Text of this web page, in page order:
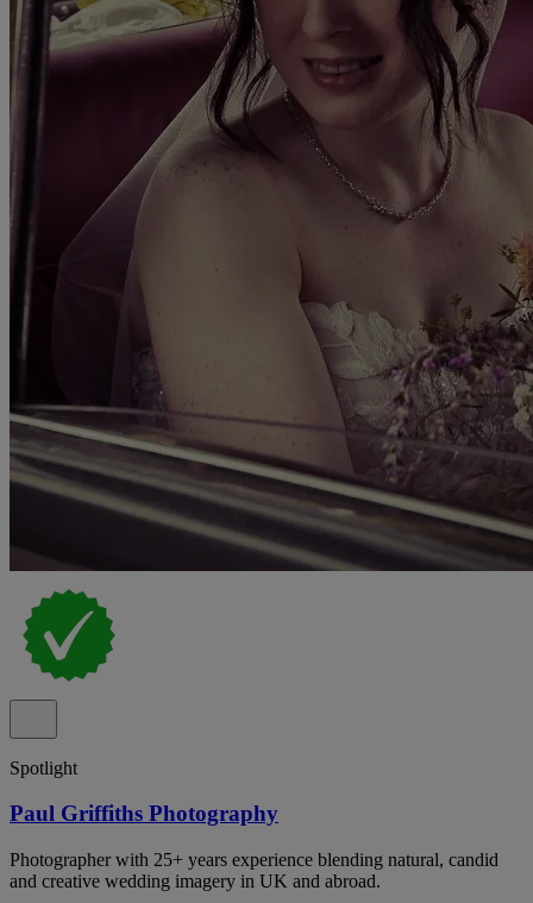
Spotlight
Paul Griffiths Photography
Photographer with 25+ years experience blending natural, candid
and creative wedding imagery in UK and abroad.